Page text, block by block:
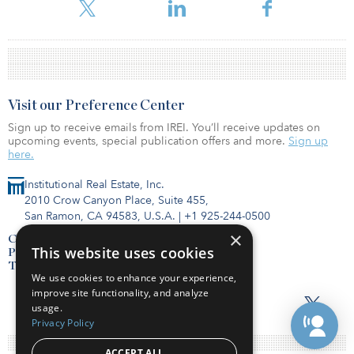
Institutional Real Estate, Inc.
2010 Crow Canyon Place, Suite 455,
San Ramon, CA 94583, U.S.A. | +1 925-244-0500
Contact Us
Privacy Policy
Terms of Use
Visit our Preference Center
Sign up to receive emails from IREI. You’ll receive updates on
upcoming events, special publication offers and more. Sign up
here.
×
This website uses cookies
We use cookies to enhance your experience,
improve site functionality, and analyze
usage.
Privacy Policy